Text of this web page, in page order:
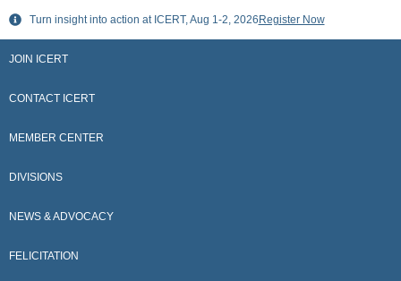
Skip
content
Turn insight into action at ICERT, Aug 1-2, 2026 Register Now
JOIN ICERT
CONTACT ICERT
MEMBER CENTER
DIVISIONS
NEWS & ADVOCACY
FELICITATION